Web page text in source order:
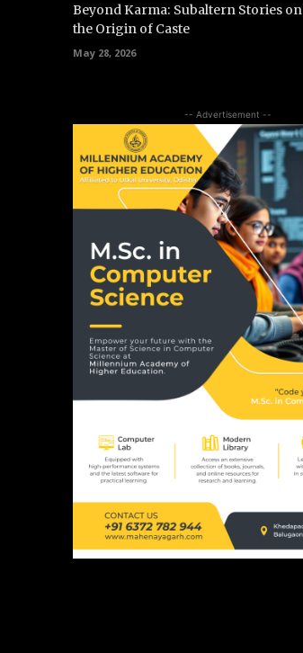
Beyond Karma: Subaltern Stories on
the Origin of Caste
May 28, 2026
-- Advertisement --